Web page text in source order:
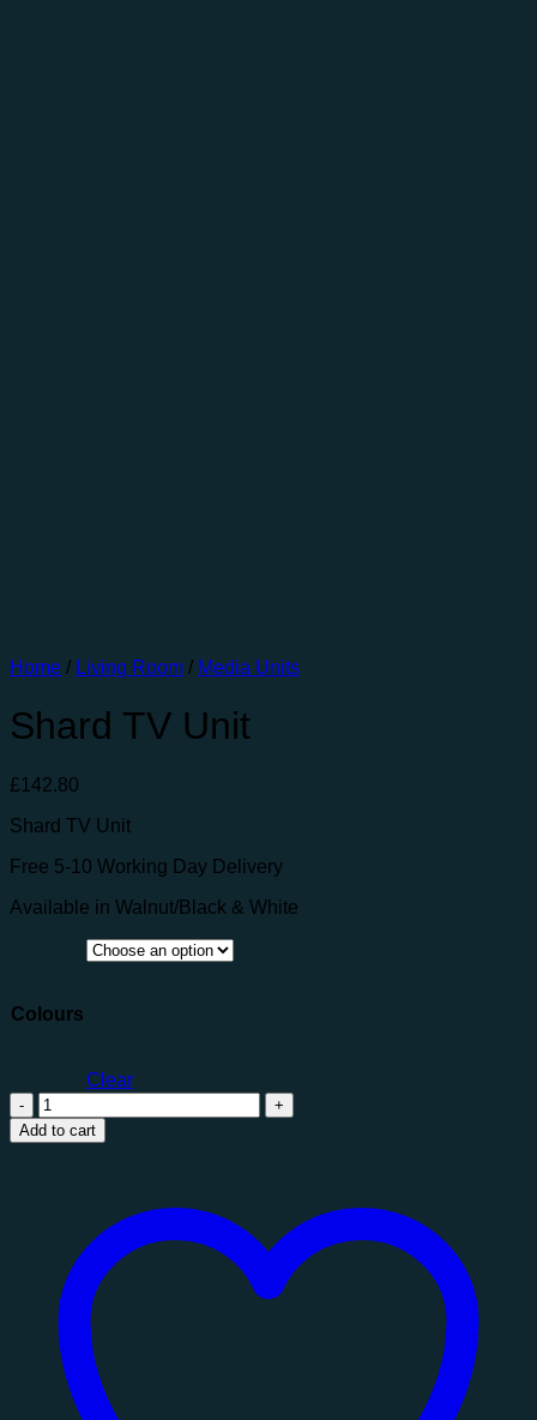
Home / Living Room / Media Units
Shard TV Unit
£142.80
Shard TV Unit
Free 5-10 Working Day Delivery
Available in Walnut/Black & White
Colours
Clear
Shard
TV
Unit
Add to cart